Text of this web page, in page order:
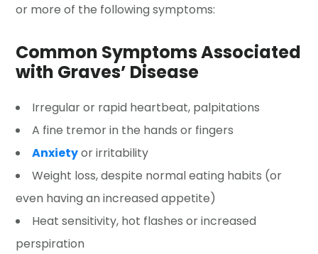
or more of the following symptoms:
Common Symptoms Associated
with Graves’ Disease
Irregular or rapid heartbeat, palpitations
A fine tremor in the hands or fingers
Anxietyor irritability
Weight loss, despite normal eating habits (or
even having an increased appetite)
Heat sensitivity, hot flashes or increased
perspiration